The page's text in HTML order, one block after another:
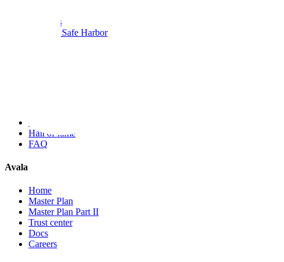
Rewards
Rules & Safe Harbor
Hall of fame
FAQ
Avala
Home
Master Plan
Master Plan Part II
Trust center
Docs
Careers